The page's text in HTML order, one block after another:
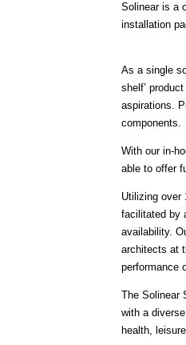
Solinear is a
installation
As a single
shelf’
aspirations.
components.
With our in-
able to offer
Utilizing over
facilitated by
availability.
architects at
performance
The Solinear
with a
health,